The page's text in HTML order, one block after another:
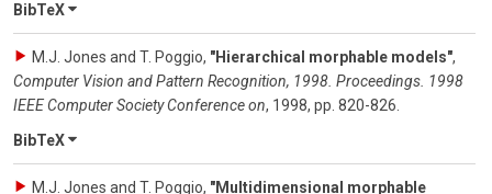
BibTeX
M.J. Jones and T. Poggio, "Hierarchical morphable models",
Computer Vision and Pattern Recognition, 1998. Proceedings. 1998
IEEE Computer Society Conference on, 1998, pp. 820-826.
BibTeX
M.J. Jones and T. Poggio, "Multidimensional morphable